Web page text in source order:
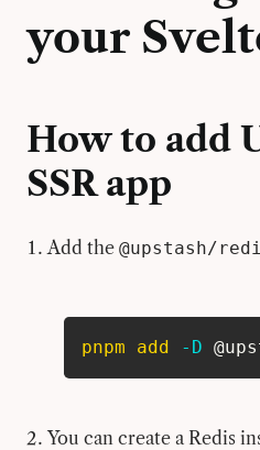
your
How to add
SSR app
Add the @upstash/
pnpm add -D
You can create a Redis